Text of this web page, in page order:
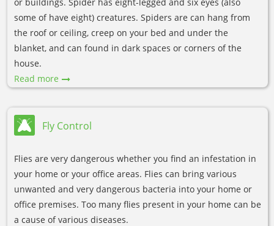
some of have eight) creatures. Spiders are can hang from
the roof or ceiling, creep on your bed and under the
blanket, and can found in dark spaces or corners of the
house.
Read more
Fly Control
Flies are very dangerous whether you find an infestation in
your home or your office areas. Flies can bring various
unwanted and very dangerous bacteria into your home or
office premises. Too many flies present in your home can be
a cause of various diseases.